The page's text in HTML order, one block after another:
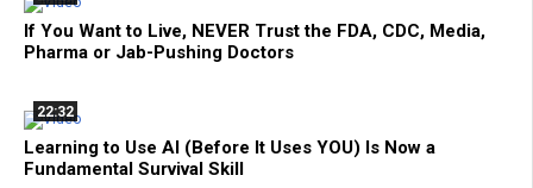
If You Want to Live, NEVER Trust the FDA, CDC, Media,
Pharma or Jab-Pushing Doctors
22:32
Learning to Use AI (Before It Uses YOU) Is Now a
Fundamental Survival Skill